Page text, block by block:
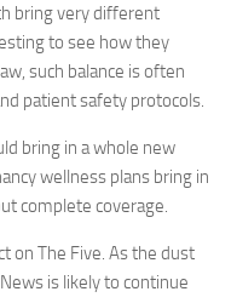
bring very different
to see how they
such balance is often
patient safety protocols.
bring in a whole new
wellness plans bring in
complete coverage.
on The Five. As the dust
is likely to continue